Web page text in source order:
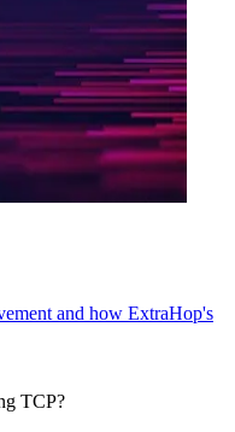
and how ExtraHop's
TCP?